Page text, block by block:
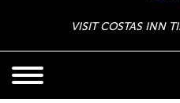
VISIT COSTAS INN